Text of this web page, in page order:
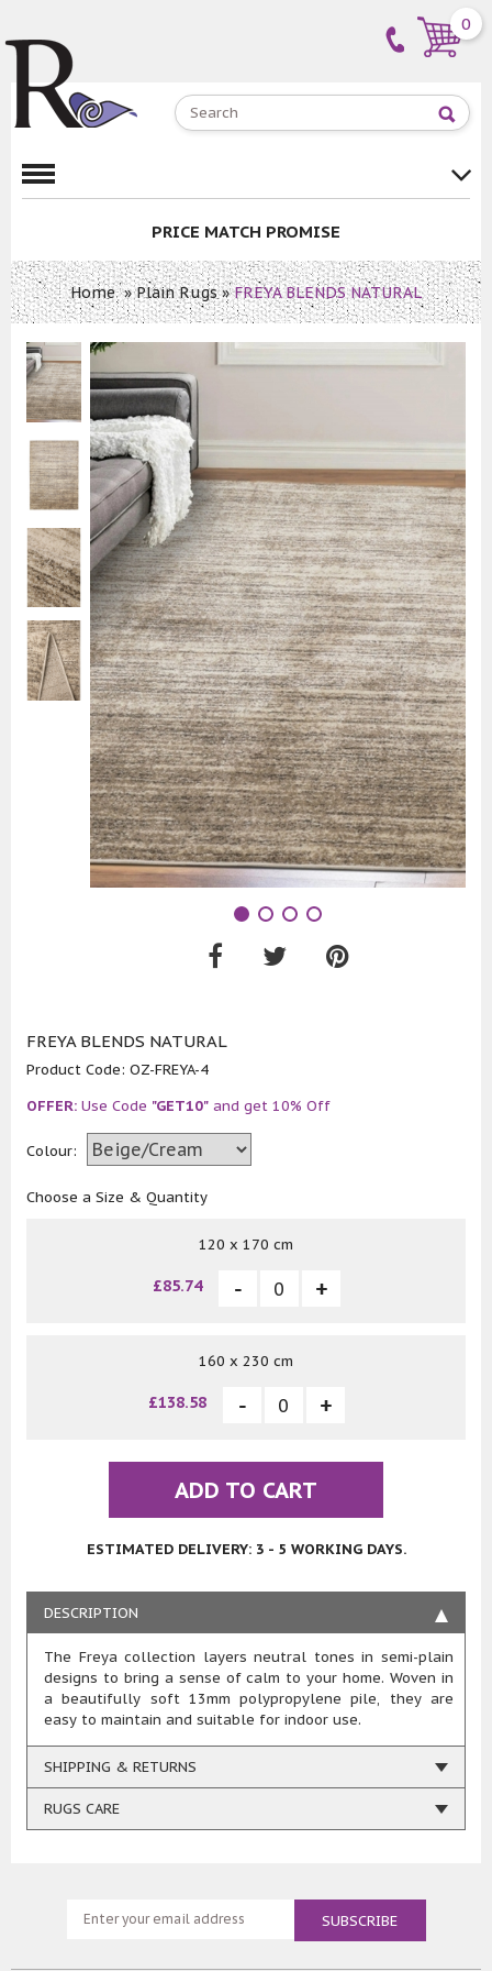
0
PRICE MATCH PROMISE
Home»Plain Rugs»FREYA BLENDS NATURAL
FREYA BLENDS NATURAL
Product Code: OZ-FREYA-4
OFFER: Use Code "GET10" and get 10% Off
Colour:
Choose a Size & Quantity
120 x 170 cm
£85.74
160 x 230 cm
£138.58
ADD TO CART
ESTIMATED DELIVERY: 3 - 5 WORKING DAYS.
DESCRIPTION
The Freya collection layers neutral tones in semi-plain
designs to bring a sense of calm to your home. Woven in
a beautifully soft 13mm polypropylene pile, they are
easy to maintain and suitable for indoor use.
SHIPPING & RETURNS
RUGS CARE